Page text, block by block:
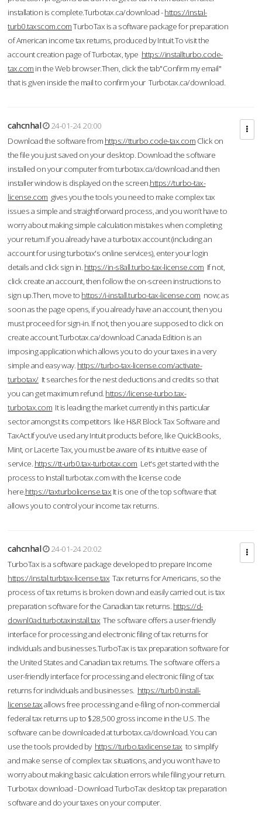
installation is complete.Turbotax.ca/download -https://instal-
turb0.taxscom.comTurboTax is a software package for preparation
of American income tax returns, produced by Intuit.To visit the
account creation page of Turbotax, type https://installturbo.code-
tax.com in the Web browser.Then, click the tab"Confirm my email"
that is given inside the mail to confirm your Turbotax.ca/download.
cahcnhal
24-01-24 20:00
Download the software from https://tturbo.code-tax.com Click on
the file you just saved on your desktop. Download the software
installed on your computer from turbotax.ca/download and then
installer window is displayed on the screen.https://turbo-tax-
license.com gives you the tools you need to make complex tax
issues a simple and straightforward process, and you won’t have to
worry about making simple calculation mistakes when completing
your return.If you already have a turbotax account (including an
account for using turbotax's online services), enter your login
details and click sign in. https://in-s8all.turbo-tax-license.com If not,
click create an account, then follow the on-screen instructions to
sign up.Then, move to https://i-install.turbo-tax-license.com now; as
soon as the page opens, if you already have an account, then you
must proceed for sign-in. If not, then you are supposed to click on
create account.Turbotax.ca/download Canada Edition is an
imposing application which allows you to do your taxes in a very
simple and easy way. https://turbo-tax-license.com/activate-
turbotax/It searches for the nest deductions and credits so that
you can get maximum refund. https://license-turbo.tax-
turbotax.com It is leading the market currently in this particular
sector amongst its competitors like H&R Block Tax Software and
TaxAct.If you’ve used any Intuit products before, like QuickBooks,
Mint, or Lacerte Tax, you must be aware of its intuitive ease of
service. https://tt-urb0.tax-turbotax.com Let's get started with the
process to Install turbotax.com with the license code
here.https://taxturbolicense.tax It is one of the top software that
allows you to control your income tax returns.
cahcnhal
24-01-24 20:02
TurboTax is a software package developed to prepare Income
https://instal.turbtax-license.tax Tax returns for Americans, so the
process of tax returns is broken down and easily carried out. is tax
preparation software for the Canadian tax returns. https://d-
downl0ad.turbotaxinstall.tax The software offers a user-friendly
interface for processing and electronic filing of tax returns for
individuals and businesses.TurboTax is tax preparation software for
the United States and Canadian tax returns. The software offers a
user-friendly interface for processing and electronic filing of tax
returns for individuals and businesses. https://turb0.install-
license.taxallows free processing and e-filing of non-commercial
federal tax returns up to $28,500 gross income in the U.S. The
software can be downloaded at turbotax.ca/download. You can
use the tools provided by https://turbo.taxlicense.tax to simplify
and make sense of complex tax situations, and you won’t have to
worry about making basic calculation errors while filing your return.
Turbotax download - Download TurboTax desktop tax preparation
software and do your taxes on your computer.